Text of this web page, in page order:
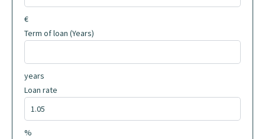
€
Term of loan (Years)
years
Loan rate
%